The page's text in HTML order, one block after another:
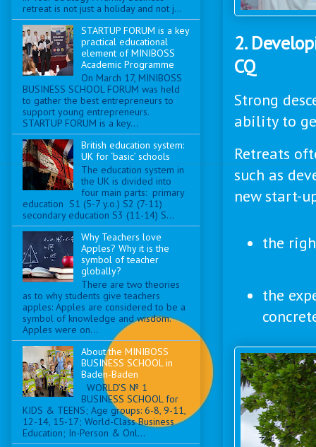
2.
CQ
Strong
ability to
Retreats
such as
new start-
the
the
retreat is not just a holiday and not j...
STARTUP FORUM is a key
practical educational
element of MINIBOSS
Academic Programme
On March 17, MINIBOSS
BUSINESS SCHOOL FORUM was held
to gather the best entrepreneurs to
support young entrepreneurs.
STARTUP FORUM is a key...
British education system:
UK for ‘basic’ schools
The education system in
the UK is divided into
four main parts: primary
education S1 (5-7 y.o.) S2 (7-11)
secondary education S3 (11-14) S...
Why Teachers love
Apples? Why it is the
symbol of teacher
globally?
There are two theories
as to why students give teachers
apples: Apples are considered to be a
symbol of knowledge and wisdom.
Apples were on...
About the MINIBOSS
BUSINESS SCHOOL in
Baden-Baden
WORLD’S № 1
BUSINESS SCHOOL for
KIDS & TEENS; Age groups: 6-8, 9-11,
12-14, 15-17; World-Class Business
Education; In-Person & Onl...